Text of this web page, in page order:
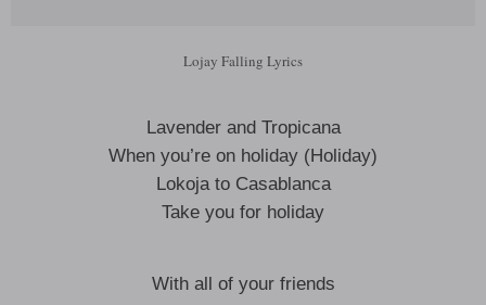
Lojay Falling Lyrics
Lavender and Tropicana
When you’re on holiday (Holiday)
Lokoja to Casablanca
Take you for holiday
With all of your friends